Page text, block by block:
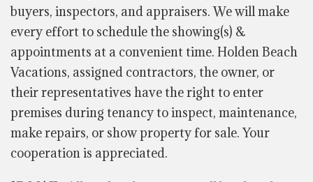
buyers, inspectors, and appraisers. We will make
every effort to schedule the showing(s) &
appointments at a convenient time. Holden Beach
Vacations, assigned contractors, the owner, or
their representatives have the right to enter
premises during tenancy to inspect, maintenance,
make repairs, or show property for sale. Your
cooperation is appreciated.